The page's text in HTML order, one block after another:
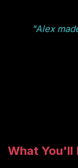
"Alex
What You'll